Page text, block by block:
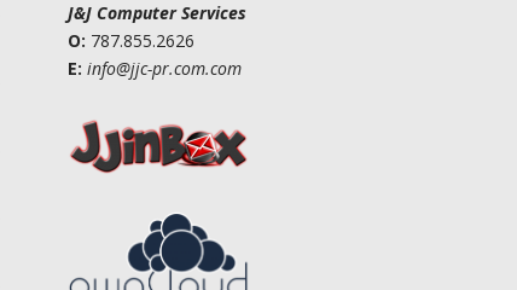
J&J Computer Services
O: 787.855.2626
E: info@jjc-pr.com.com